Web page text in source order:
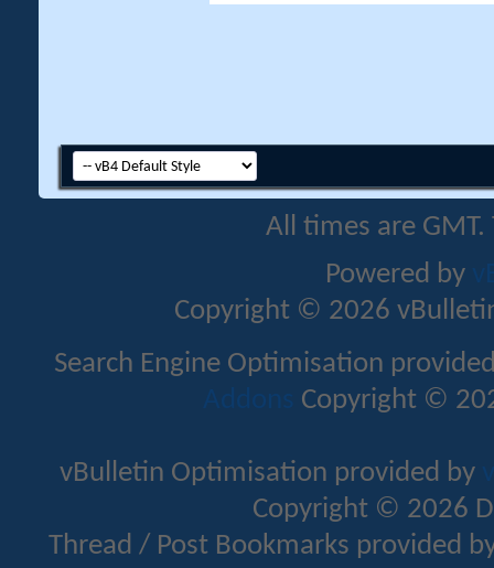
All times are
Powered by
Copyright © 2026
Search Engine Optimisation
Addons Copyright ©
vBulletin Optimisation provided by
Copyright © 2026
Thread / Post Bookmarks provided